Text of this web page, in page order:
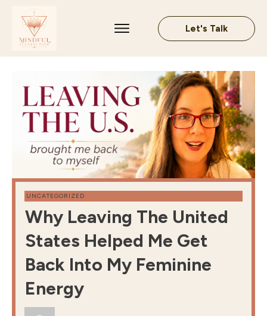
Let's Talk
UNCATEGORIZED
Why Leaving The United
States Helped Me Get
Back Into My Feminine
Energy